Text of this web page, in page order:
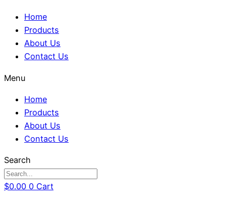
Home
Products
About Us
Contact Us
Menu
Home
Products
About Us
Contact Us
Search
$0.00 0 Cart